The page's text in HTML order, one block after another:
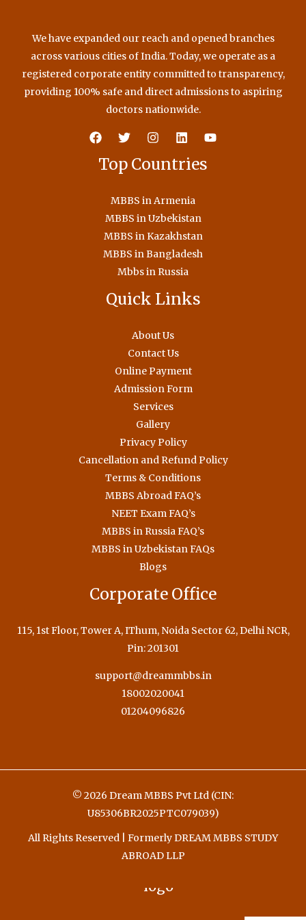
We have expanded our reach and opened branches
across various cities of India. Today, we operate as a
registered corporate entity committed to transparency,
providing 100% safe and direct admissions to aspiring
doctors nationwide.
Top Countries
MBBS in Armenia
MBBS in Uzbekistan
MBBS in Kazakhstan
MBBS in Bangladesh
Mbbs in Russia
Quick Links
About Us
Contact Us
Online Payment
Admission Form
Services
Gallery
Privacy Policy
Cancellation and Refund Policy
Terms & Conditions
MBBS Abroad FAQ’s
NEET Exam FAQ’s
MBBS in Russia FAQ’s
MBBS in Uzbekistan FAQs
Blogs
Corporate Office
115, 1st Floor, Tower A, IThum, Noida Sector 62, Delhi NCR,
Pin: 201301
support@dreammbbs.in
18002020041
01204096826
© 2026 Dream MBBS Pvt Ltd (CIN:
U85306BR2025PTC079039)
All Rights Reserved | Formerly DREAM MBBS STUDY
ABROAD LLP